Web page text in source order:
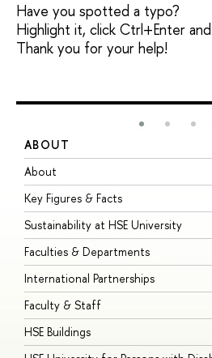
Have you spotted a typo?
Highlight it, click Ctrl+Enter
Thank you for your help!
ABOUT
About
Key Figures & Facts
Sustainability at HSE University
Faculties & Departments
International Partnerships
Faculty & Staff
HSE Buildings